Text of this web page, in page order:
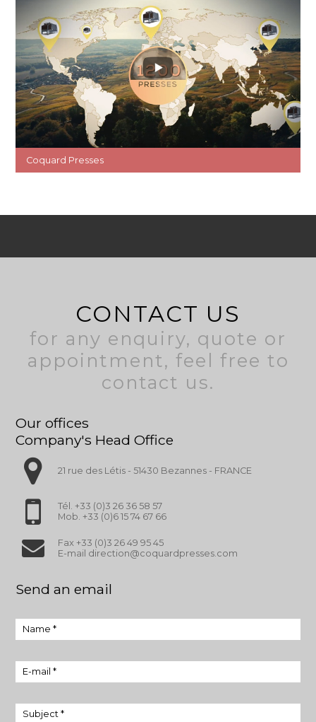
Coquard Presses
CONTACT US
for any enquiry, quote or
appointment, feel free to
contact us.
Our offices
Company's Head Office
21 rue des Létis - 51430 Bezannes - FRANCE
Tél. +33 (0)3 26 36 58 57
Mob. +33 (0)6 15 74 67 66
Fax +33 (0)3 26 49 95 45
E-mail direction@coquardpresses.com
Send an email
Name *
E-mail *
Subject *